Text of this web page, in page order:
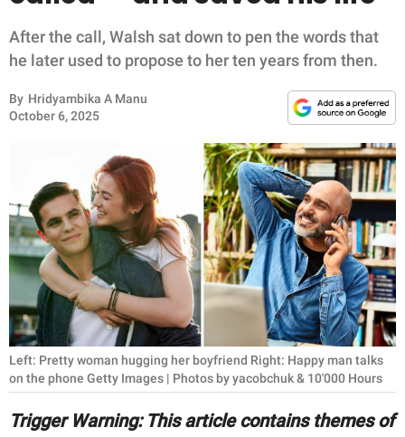
FUNNY
INSPIRING
ANIMALS
RELATIONSHIPS
PARENTING
WORK
SCIENCE AND
NATURE
After the call, Walsh sat down to pen the words that
he later used to propose to her ten years from then.
By Hridyambika A Manu
October 6, 2025
Left: Pretty woman hugging her boyfriend Right: Happy man talks
on the phone Getty Images | Photos by yacobchuk & 10'000 Hours
Trigger Warning: This article contains themes of